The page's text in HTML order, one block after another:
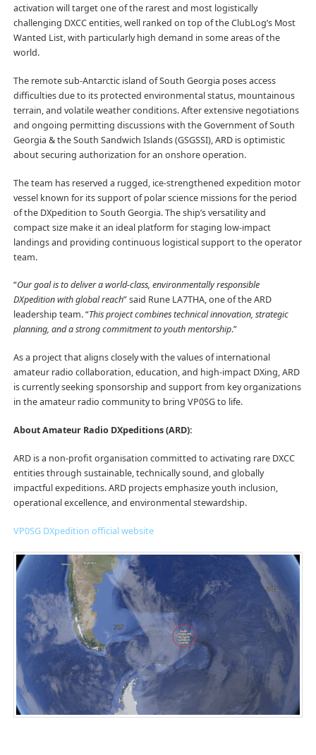
activation will target one of the rarest and most logistically
challenging DXCC entities, well ranked on top of the ClubLog’s Most
Wanted List, with particularly high demand in some areas of the
world.
The remote sub-Antarctic island of South Georgia poses access
difficulties due to its protected environmental status, mountainous
terrain, and volatile weather conditions. After extensive negotiations
and ongoing permitting discussions with the Government of South
Georgia & the South Sandwich Islands (GSGSSI), ARD is optimistic
about securing authorization for an onshore operation.
The team has reserved a rugged, ice-strengthened expedition motor
vessel known for its support of polar science missions for the period
of the DXpedition to South Georgia. The ship’s versatility and
compact size make it an ideal platform for staging low-impact
landings and providing continuous logistical support to the operator
team.
“Our goal is to deliver a world-class, environmentally responsible
DXpedition with global reach” said Rune LA7THA, one of the ARD
leadership team. “This project combines technical innovation, strategic
planning, and a strong commitment to youth mentorship.”
As a project that aligns closely with the values of international
amateur radio collaboration, education, and high-impact DXing, ARD
is currently seeking sponsorship and support from key organizations
in the amateur radio community to bring VP0SG to life.
About Amateur Radio DXpeditions (ARD):
ARD is a non-profit organisation committed to activating rare DXCC
entities through sustainable, technically sound, and globally
impactful expeditions. ARD projects emphasize youth inclusion,
operational excellence, and environmental stewardship.
VP0SG DXpedition official website